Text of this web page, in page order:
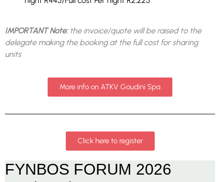
IMPORTANT Note: the invoice/quote will be raised to the
delegate making the booking at the full cost for sharing
units
More info on ATKV Goudini Spa
Click here to register